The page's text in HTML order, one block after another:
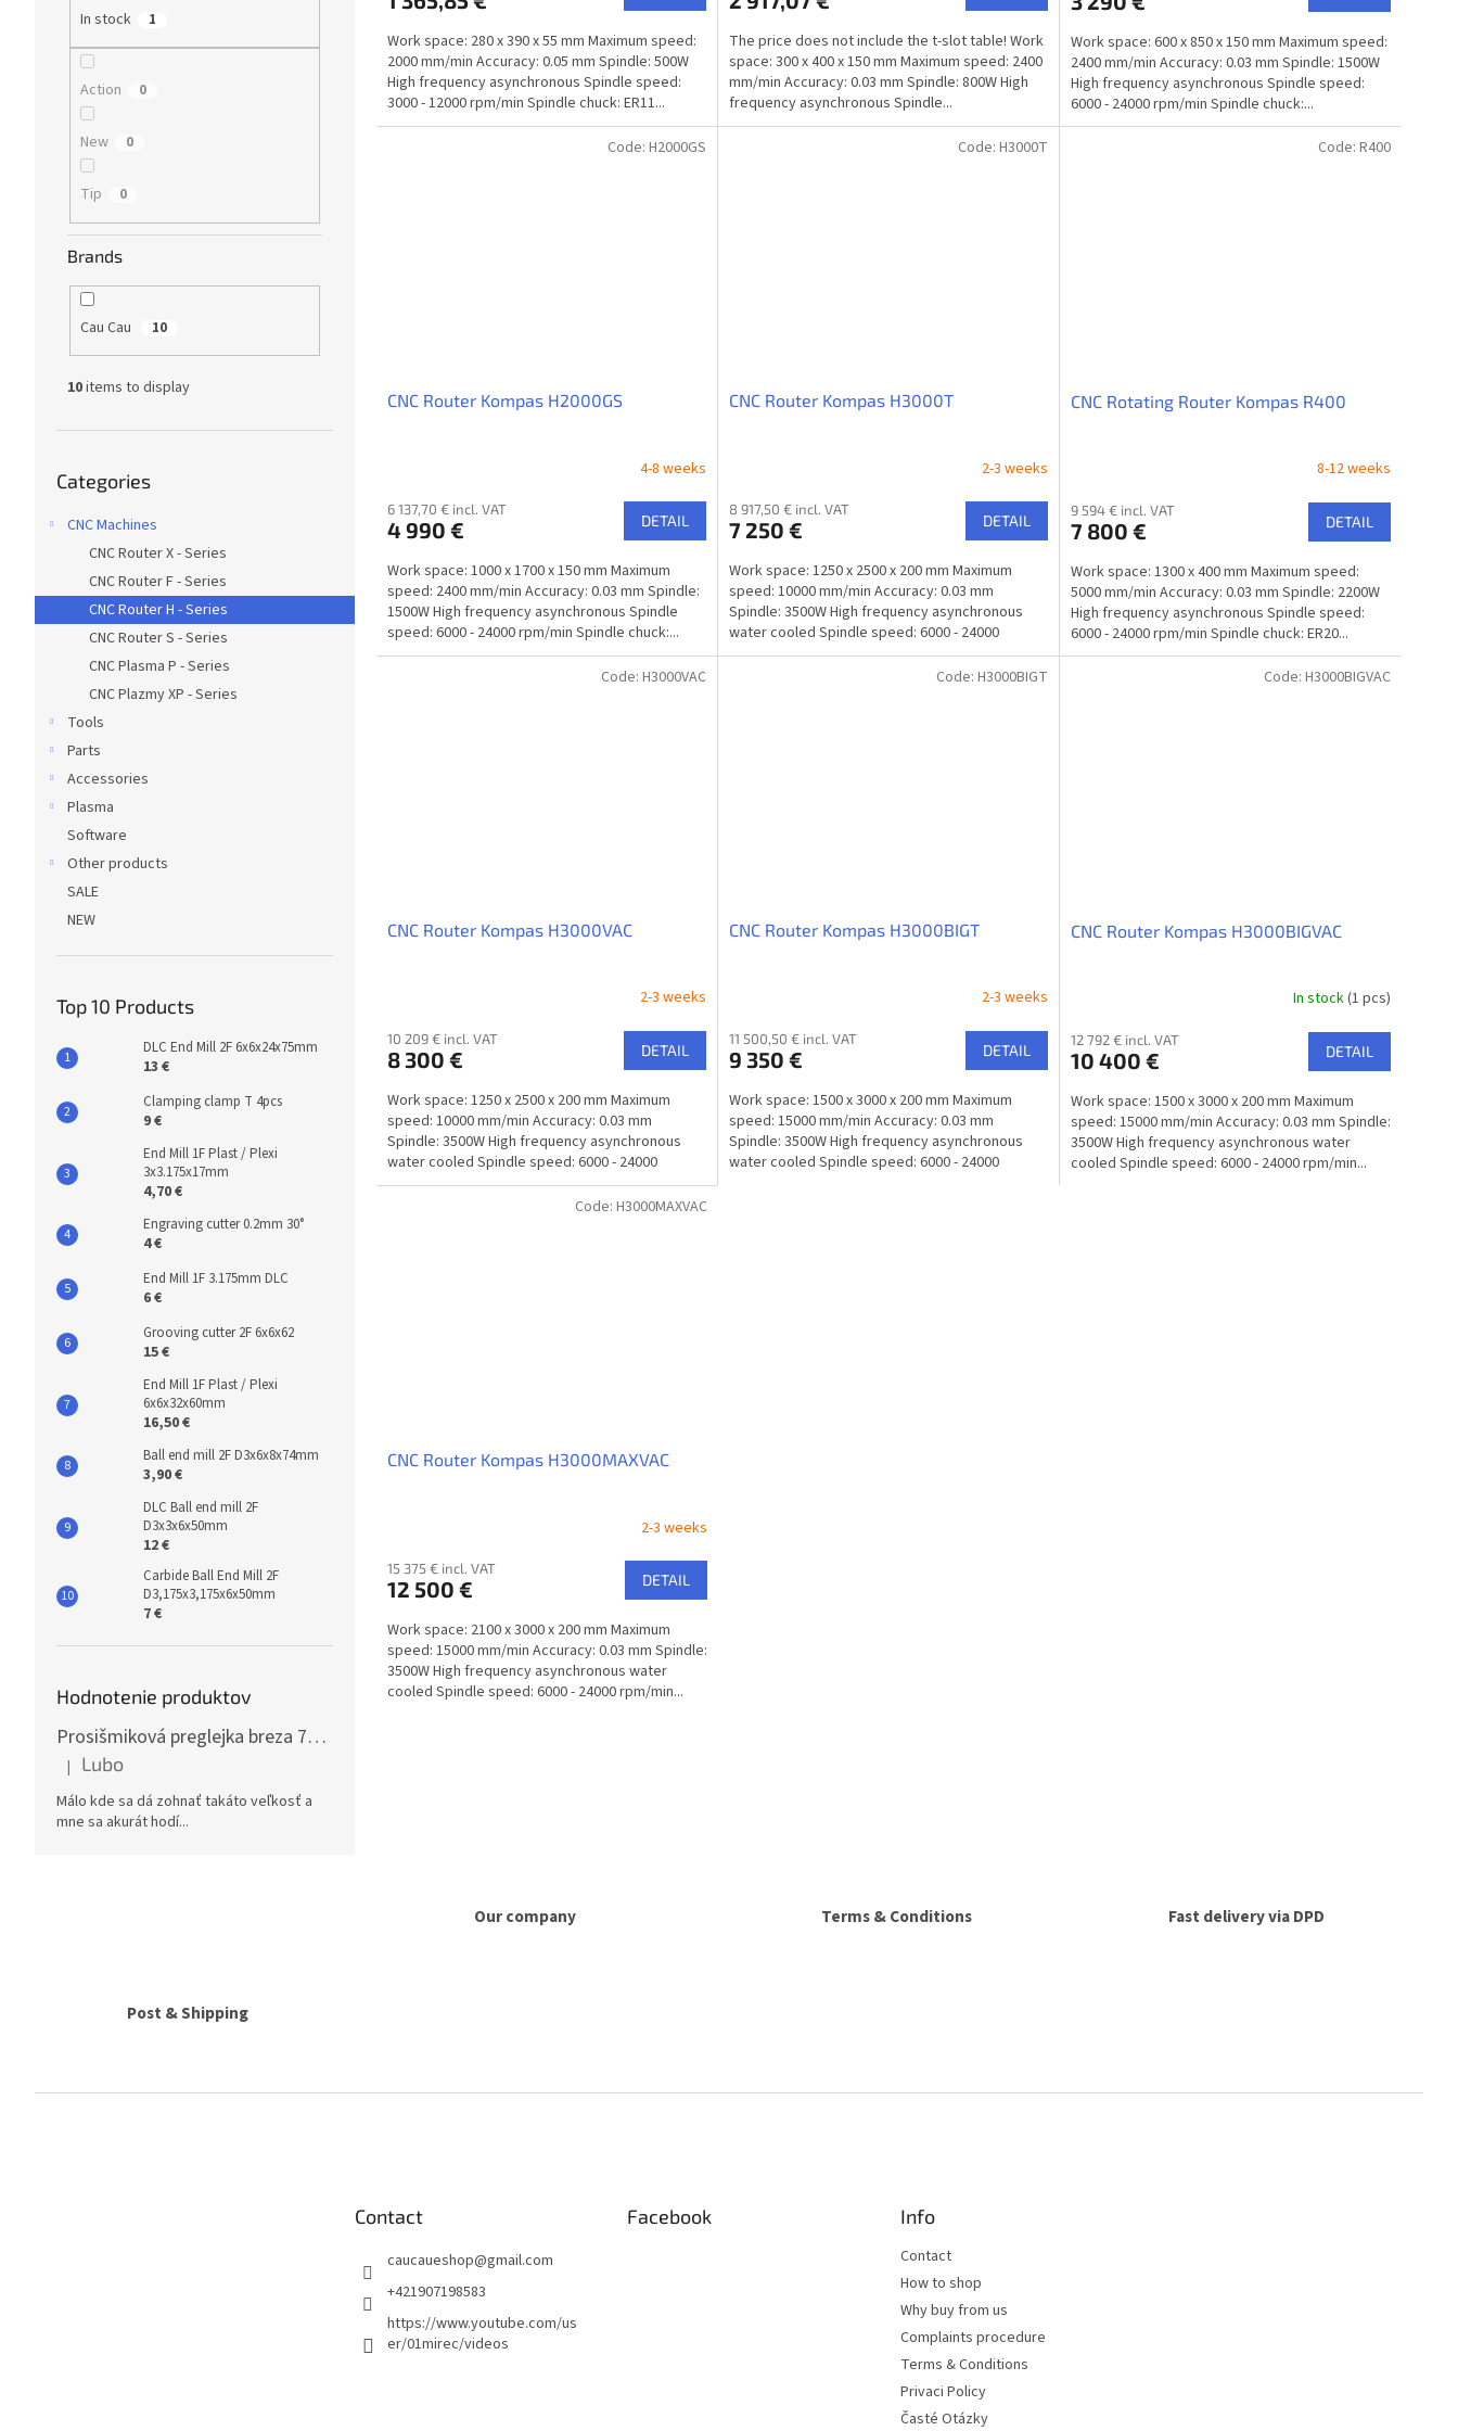
In stock 1
Action 0
New 0
Tip 0
Brands
Cau Cau 10
10items to display
categories
Categories
CNC Machines
CNC Router X - Series
CNC Router F - Series
CNC Router H - Series
CNC Router S - Series
CNC Plasma P - Series
CNC Plazmy XP - Series
Tools
Parts
Accessories
Plasma
Software
Other products
SALE
NEW
Top 10 Products
DLC End Mill 2F 6x6x24x75mm
13 €
Clamping clamp T 4pcs
9 €
End Mill 1F Plast / Plexi
3x3.175x17mm
4,70 €
Engraving cutter 0.2mm 30°
4 €
End Mill 1F 3.175mm DLC
6 €
Grooving cutter 2F 6x6x62
15 €
End Mill 1F Plast / Plexi
6x6x32x60mm
16,50 €
Ball end mill 2F D3x6x8x74mm
3,90 €
DLC Ball end mill 2F
D3x3x6x50mm
12 €
Carbide Ball End Mill 2F
D3,175x3,175x6x50mm
7 €
Hodnotenie produktov
Prosišmiková preglejka breza 70x125cm, hrúbka 30mm
The product rating is 5 out of 5 stars.
| Lubo
Málo kde sa dá zohnať takáto veľkosť a
mne sa akurát hodí...
Work space: 280 x 390 x 55 mm Maximum speed:
2000 mm/min Accuracy: 0.05 mm Spindle: 500W
High frequency asynchronous Spindle speed:
3000 - 12000 rpm/min Spindle chuck: ER11...
The price does not include the t-slot table! Work
space: 300 x 400 x 150 mm Maximum speed: 2400
mm/min Accuracy: 0.03 mm Spindle: 800W High
frequency asynchronous Spindle...
Work space: 600 x 850 x 150 mm Maximum speed:
2400 mm/min Accuracy: 0.03 mm Spindle: 1500W
High frequency asynchronous Spindle speed:
6000 - 24000 rpm/min Spindle chuck:...
CNC Router Kompas H2000GS
4-8 weeks
6 137,70 € incl. VAT
4 990 € DETAIL
Work space: 1000 x 1700 x 150 mm Maximum
speed: 2400 mm/min Accuracy: 0.03 mm Spindle:
1500W High frequency asynchronous Spindle
speed: 6000 - 24000 rpm/min Spindle chuck:...
Code: H2000GS
CNC Router Kompas H3000T
2-3 weeks
8 917,50 € incl. VAT
7 250 € DETAIL
Work space: 1250 x 2500 x 200 mm Maximum
speed: 10000 mm/min Accuracy: 0.03 mm
Spindle: 3500W High frequency asynchronous
water cooled Spindle speed: 6000 - 24000
rpm/min...
Code: H3000T
CNC Rotating Router Kompas R400
8-12 weeks
9 594 € incl. VAT
7 800 € DETAIL
Work space: 1300 x 400 mm Maximum speed:
5000 mm/min Accuracy: 0.03 mm Spindle: 2200W
High frequency asynchronous Spindle speed:
6000 - 24000 rpm/min Spindle chuck: ER20...
Code: R400
CNC Router Kompas H3000VAC
2-3 weeks
10 209 € incl. VAT
8 300 € DETAIL
Work space: 1250 x 2500 x 200 mm Maximum
speed: 10000 mm/min Accuracy: 0.03 mm
Spindle: 3500W High frequency asynchronous
water cooled Spindle speed: 6000 - 24000
rpm/min...
Code: H3000VAC
CNC Router Kompas H3000BIGT
2-3 weeks
11 500,50 € incl. VAT
9 350 € DETAIL
Work space: 1500 x 3000 x 200 mm Maximum
speed: 15000 mm/min Accuracy: 0.03 mm
Spindle: 3500W High frequency asynchronous
water cooled Spindle speed: 6000 - 24000
Code: H3000BIGT
CNC Router Kompas H3000BIGVAC
In stock(1 pcs)
12 792 € incl. VAT
10 400 € DETAIL
Work space: 1500 x 3000 x 200 mm Maximum
speed: 15000 mm/min Accuracy: 0.03 mm Spindle:
3500W High frequency asynchronous water
cooled Spindle speed: 6000 - 24000 rpm/min...
Code: H3000BIGVAC
CNC Router Kompas H3000MAXVAC
2-3 weeks
15 375 € incl. VAT
12 500 € DETAIL
Work space: 2100 x 3000 x 200 mm Maximum
speed: 15000 mm/min Accuracy: 0.03 mm Spindle:
3500W High frequency asynchronous water
cooled Spindle speed: 6000 - 24000 rpm/min...
Code: H3000MAXVAC
o
n
Our company Terms & Conditions Fast delivery via DPD
Post & Shipping
Contact
caucaueshop@gmail.com
+421907198583
https://www.youtube.com/us
er/01mirec/videos
Facebook Info
Contact
How to shop
Why buy from us
Complaints procedure
Terms & Conditions
Privaci Policy
Časté Otázky